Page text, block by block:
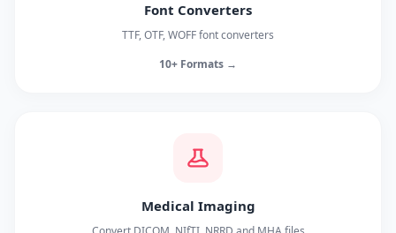
Font Converters
TTF, OTF, WOFF font converters
10+ Formats →
Medical Imaging